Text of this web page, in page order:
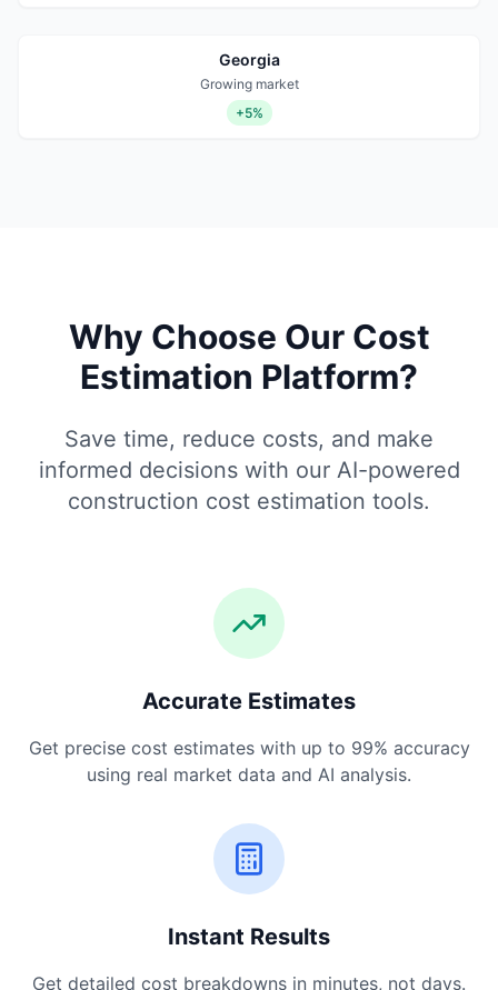
Georgia
Growing market
+5%
Why Choose Our Cost
Estimation Platform?
Save time, reduce costs, and make
informed decisions with our AI-powered
construction cost estimation tools.
Accurate Estimates
Get precise cost estimates with up to 99% accuracy
using real market data and AI analysis.
Instant Results
Get detailed cost breakdowns in minutes, not days.